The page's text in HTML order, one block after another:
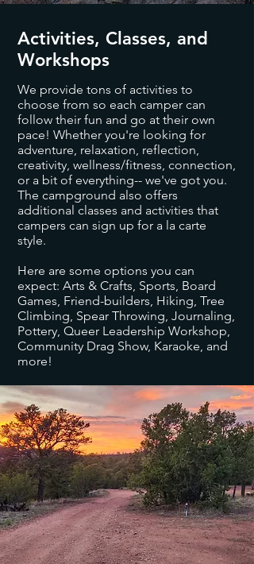
Activities, Classes, and
Workshops
We provide tons of activities to
choose from so each camper can
follow their fun and go at their own
pace! Whether you're looking for
adventure, relaxation, reflection,
creativity, wellness/fitness, connection,
or a bit of everything-- we've got you.
The campground also offers
additional classes and activities that
campers can sign up for a la carte
style.
​Here are some options you can
expect: Arts & Crafts, Sports, Board
Games, Friend-builders, Hiking, Tree
Climbing, Spear Throwing, Journaling,
Pottery, Queer Leadership Workshop,
Community Drag Show, Karaoke, and
more!